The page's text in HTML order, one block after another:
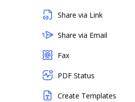
Share via Link
Share via Email
Fax
PDF Status
Create Templates